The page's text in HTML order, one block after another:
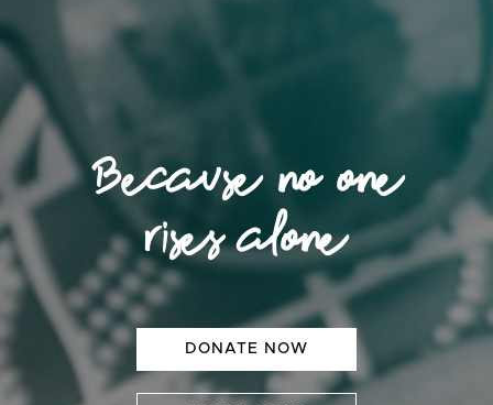
Because no one
rises alone
DONATE NOW